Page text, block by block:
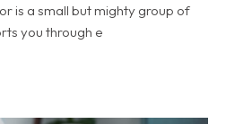
is a small but mighty group of
you through e